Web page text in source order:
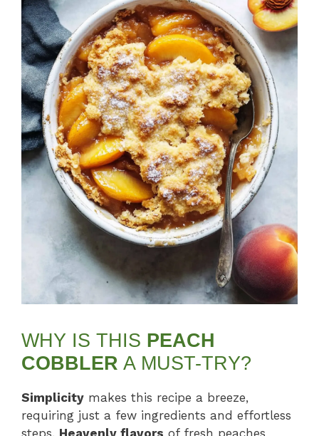
WHY IS THIS PEACH
COBBLER A MUST-TRY?
Simplicity makes this recipe a breeze,
requiring just a few ingredients and effortless